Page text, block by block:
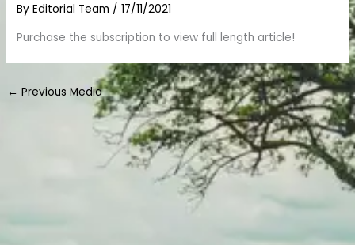
ByEditorial Team /17/11/2021
Purchase the subscription to view full length article!
← Previous Media